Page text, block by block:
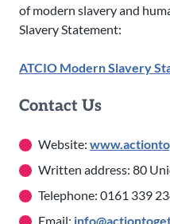
of modern slavery and
Slavery Statement:
ATCIO Modern Slavery
Contact Us
Website:
Written address: 80
Telephone: 0161 339
Email: